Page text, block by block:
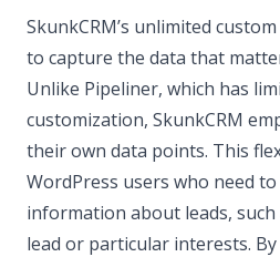
SkunkCRM’s unlimited
to capture the data that
Unlike Pipeliner, which has
customization, SkunkCRM
their own data points. This
WordPress users who need
information about leads,
lead or particular interests.